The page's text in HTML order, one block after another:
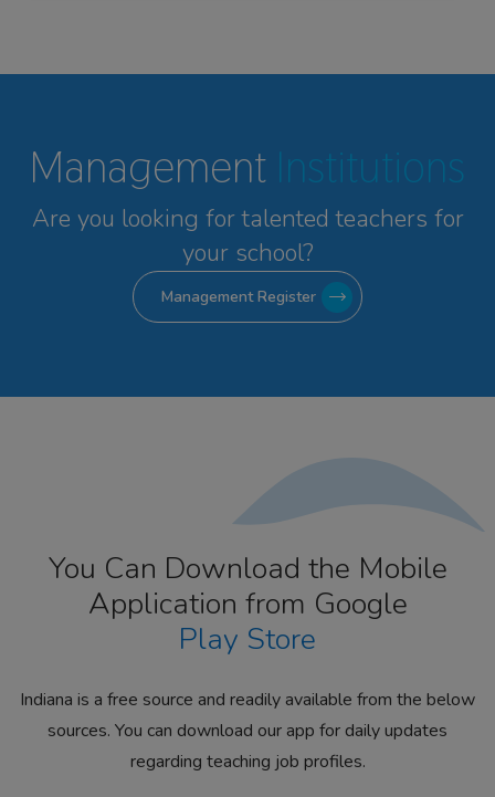
Management Institutions
Are you looking for talented teachers for
your school?
Management Register
You Can Download the Mobile
Application from Google
Play Store
Indiana is a free source and readily available from the below
sources. You can download our app for daily updates
regarding teaching job profiles.